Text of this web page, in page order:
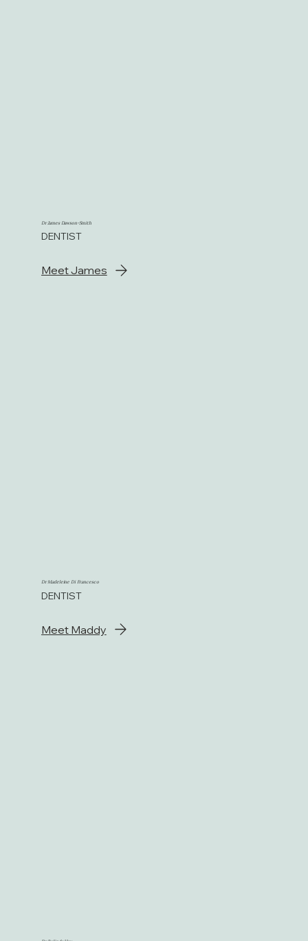
Dr James Dawson-Smith
DENTIST
Meet James
Dr Madeleine Di Francesco
DENTIST
Meet Maddy